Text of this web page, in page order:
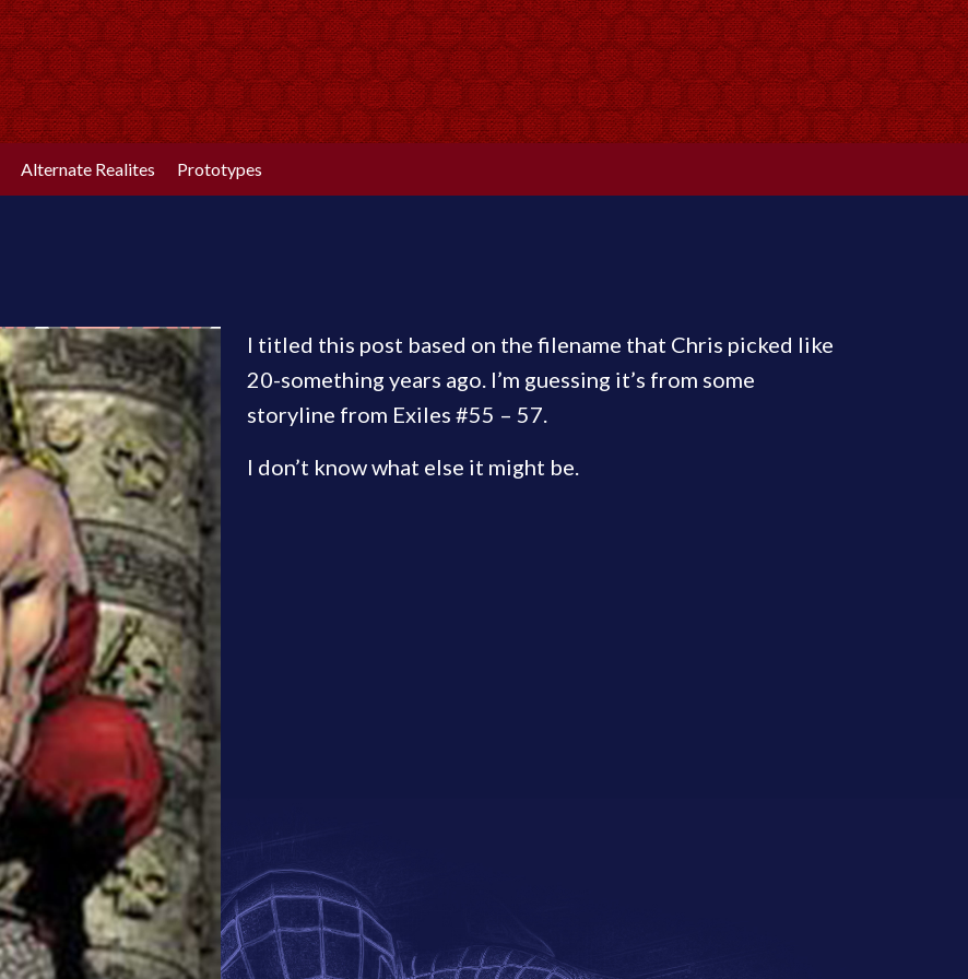
Alternate Realites Prototypes
I titled this post based on the filename that Chris picked like
20-something years ago. I’m guessing it’s from some
storyline from Exiles #55 – 57.
I don’t know what else it might be.